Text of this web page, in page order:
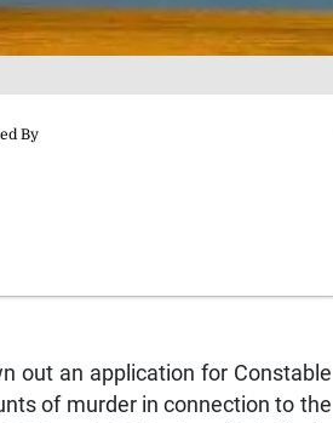
out an application for Constable
of murder in connection to the